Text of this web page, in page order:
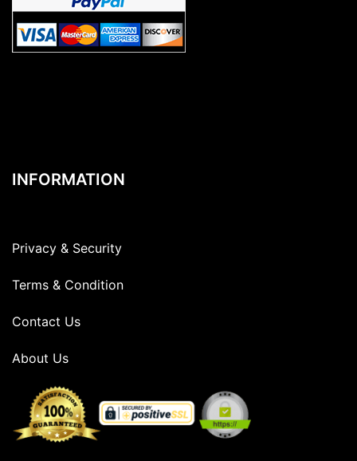
INFORMATION
Privacy & Security
Terms & Condition
Contact Us
About Us